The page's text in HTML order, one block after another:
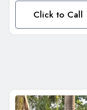
Click to Call